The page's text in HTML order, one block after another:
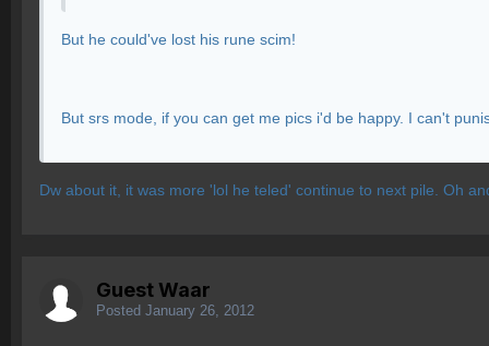
But he could've lost his rune scim!
But srs mode, if you can get me pics i'd be happy. I can't
Dw about it, it was more 'lol he teled' continue to next pile. Oh
Guest Waar
Posted January 26, 2012